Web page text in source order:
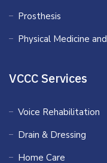
Prosthesis
Physical Medicine
VCCC Services
Voice Rehabilitation
Drain & Dressing
Home Care